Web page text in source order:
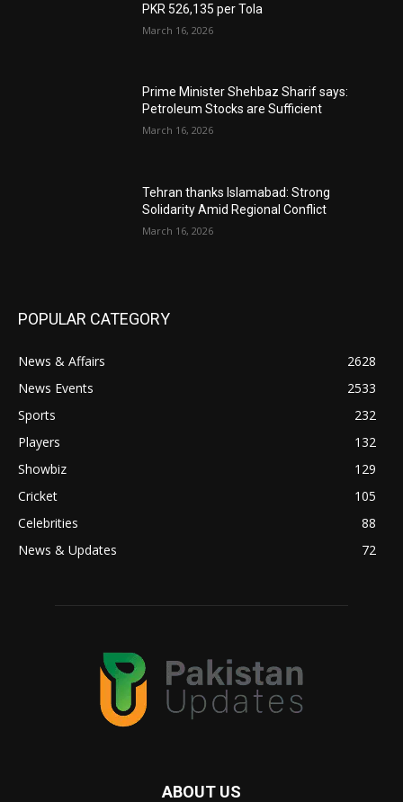
PKR 526,135 per Tola
March 16, 2026
Prime Minister Shehbaz Sharif says:
Petroleum Stocks are Sufficient
March 16, 2026
Tehran thanks Islamabad: Strong
Solidarity Amid Regional Conflict
March 16, 2026
POPULAR CATEGORY
News & Affairs
2628
News Events
2533
Sports
232
Players
132
Showbiz
129
Cricket
105
Celebrities
88
News & Updates
72
ABOUT US